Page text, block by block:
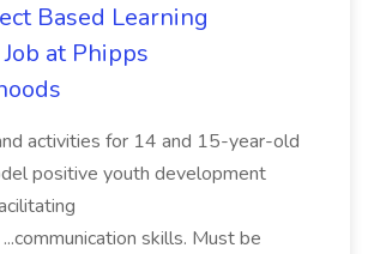
Based Learning
at Phipps
activities for 14 and 15-year-old
positive youth development
skills. Must be